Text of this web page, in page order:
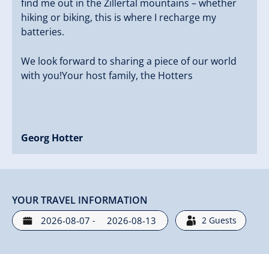
find me out in the Zillertal mountains – whether
hiking or biking, this is where I recharge my
batteries.
We look forward to sharing a piece of our world
with you!Your host family, the Hotters
Georg Hotter
YOUR TRAVEL INFORMATION
- 2 Guests